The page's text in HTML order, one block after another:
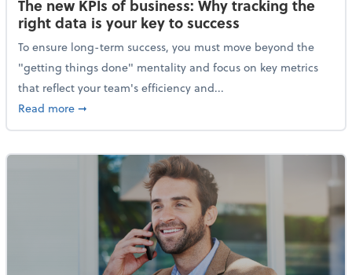
The new KPIs of business: Why tracking the
right data is your key to success
To ensure long-term success, you must move beyond the
"getting things done" mentality and focus on key metrics
that reflect your team's efficiency and...
Read moreabout The new KPIs of business: Why tracking the
➞